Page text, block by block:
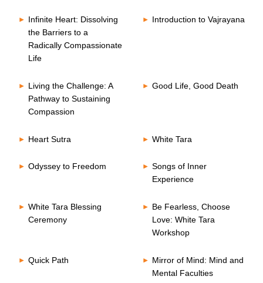
Infinite Heart: Dissolving
the Barriers to a
Radically Compassionate
Life
Introduction to Vajrayana
Living the Challenge: A
Pathway to Sustaining
Compassion
Good Life, Good Death
Heart Sutra White Tara
Odyssey to Freedom
Songs of Inner
Experience
White Tara Blessing
Ceremony
Be Fearless, Choose
Love: White Tara
Workshop
Quick Path
Mirror of Mind: Mind and
Mental Faculties